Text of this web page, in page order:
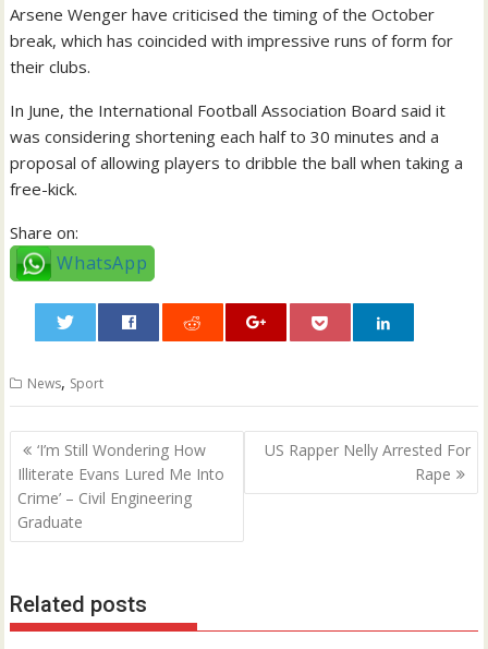
Arsene Wenger have criticised the timing of the October
break, which has coincided with impressive runs of form for
their clubs.
In June, the International Football Association Board said it
was considering shortening each half to 30 minutes and a
proposal of allowing players to dribble the ball when taking a
free-kick.
Share on:
WhatsApp
News, Sport
Post
navigation
‘I’m Still Wondering How
Illiterate Evans Lured Me Into
Crime’ – Civil Engineering
Graduate
US Rapper Nelly Arrested For
Rape
Related posts